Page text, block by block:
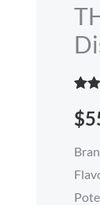
out
$
-
Tiger